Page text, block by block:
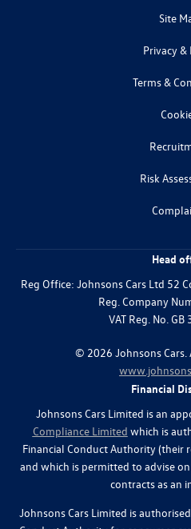
Site
Privacy &
Terms &
Risk
Head
Reg Office: Johnsons Cars Ltd 52
Reg. Company
VAT Reg. No. GB
© 2026 Johnsons
Financial
Johnsons Cars Limited is an
Compliance Limited which is
Financial Conduct Authority (their
and which is permitted to advise
contracts as an
Johnsons Cars Limited is